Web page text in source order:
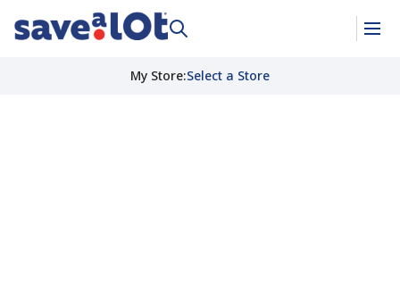
My Store:Select a Store